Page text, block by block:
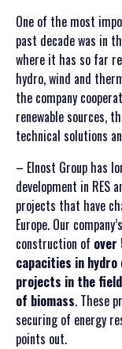
One of the most
past decade was in
where it has so far
hydro, wind and
the company
renewable sources,
technical solutions
– Elnost Group has
development in RES
projects that have
Europe. Our
construction of
capacities in hydro
projects in the
of biomass. These
securing of energy
points out.